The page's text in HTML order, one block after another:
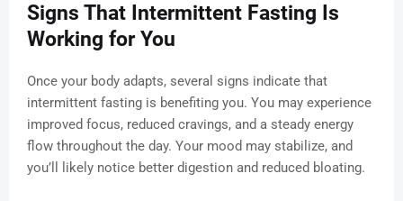
Signs That Intermittent Fasting Is
Working for You
Once your body adapts, several signs indicate that
intermittent fasting is benefiting you. You may experience
improved focus, reduced cravings, and a steady energy
flow throughout the day. Your mood may stabilize, and
you’ll likely notice better digestion and reduced bloating.